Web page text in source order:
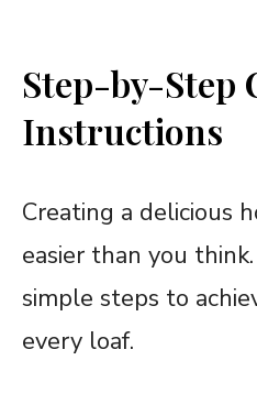
Step-by-Step
Instructions
Creating a delicious
easier than you
simple steps to
every loaf.